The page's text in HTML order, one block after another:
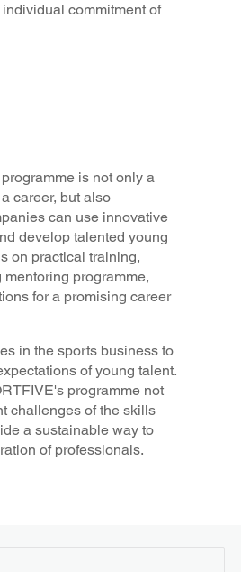
commitment of
is not only a
career, but also
can use innovative
develop talented young
on practical training,
programme,
for a promising career
in the sports business to
of young talent.
programme not
challenges of the skills
a sustainable way to
of professionals.